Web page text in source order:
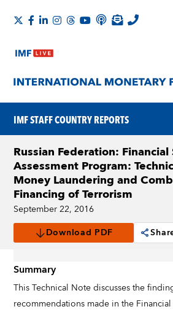
IMF STAFF COUNTRY REPORTS
Russian Federation:
Assessment Program:
Money Laundering and
Financing of Terrorism
September 22, 2016
Download PDF
Summary
This Technical Note discusses the
recommendations made in the